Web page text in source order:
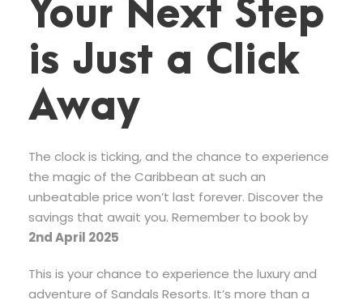
Your Next Step
is Just a Click
Away
The clock is ticking, and the chance to experience
the magic of the Caribbean at such an
unbeatable price won’t last forever. Discover the
savings that await you. Remember to book by
2nd April 2025
This is your chance to experience the luxury and
adventure of Sandals Resorts. It’s more than a